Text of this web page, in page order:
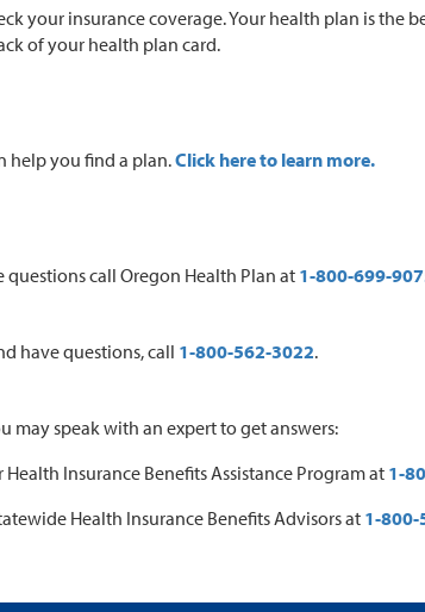
your insurance coverage. Your health plan is the
of your health plan card.
help you find a plan.Click here to learn more.
call Oregon Health Plan at 1-800-699-
have questions, call 1-800-562-3022.
may speak with an expert to get answers:
Insurance Benefits Assistance Program at1-
Health Insurance Benefits Advisors at 1-